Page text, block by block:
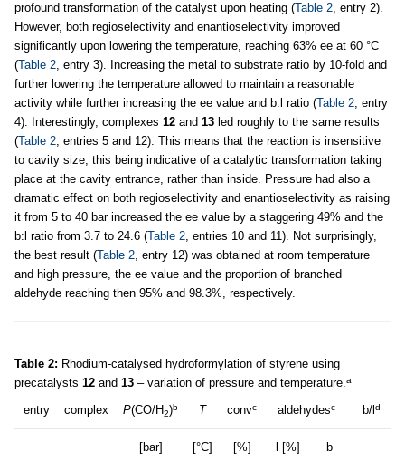
profound transformation of the catalyst upon heating (Table 2, entry 2).
However, both regioselectivity and enantioselectivity improved
significantly upon lowering the temperature, reaching 63% ee at 60 °C
(Table 2, entry 3). Increasing the metal to substrate ratio by 10-fold and
further lowering the temperature allowed to maintain a reasonable
activity while further increasing the ee value and b:l ratio (Table 2, entry
4). Interestingly, complexes 12 and 13 led roughly to the same results
(Table 2, entries 5 and 12). This means that the reaction is insensitive
to cavity size, this being indicative of a catalytic transformation taking
place at the cavity entrance, rather than inside. Pressure had also a
dramatic effect on both regioselectivity and enantioselectivity as raising
it from 5 to 40 bar increased the ee value by a staggering 49% and the
b:l ratio from 3.7 to 24.6 (Table 2, entries 10 and 11). Not surprisingly,
the best result (Table 2, entry 12) was obtained at room temperature
and high pressure, the ee value and the proportion of branched
aldehyde reaching then 95% and 98.3%, respectively.
Table 2: Rhodium-catalysed hydroformylation of styrene using
precatalysts 12 and 13 – variation of pressure and temperature.a
entry complex P(CO/H2)b T convc aldehydesc b/l d
[bar] [°C] [%] l [%] b